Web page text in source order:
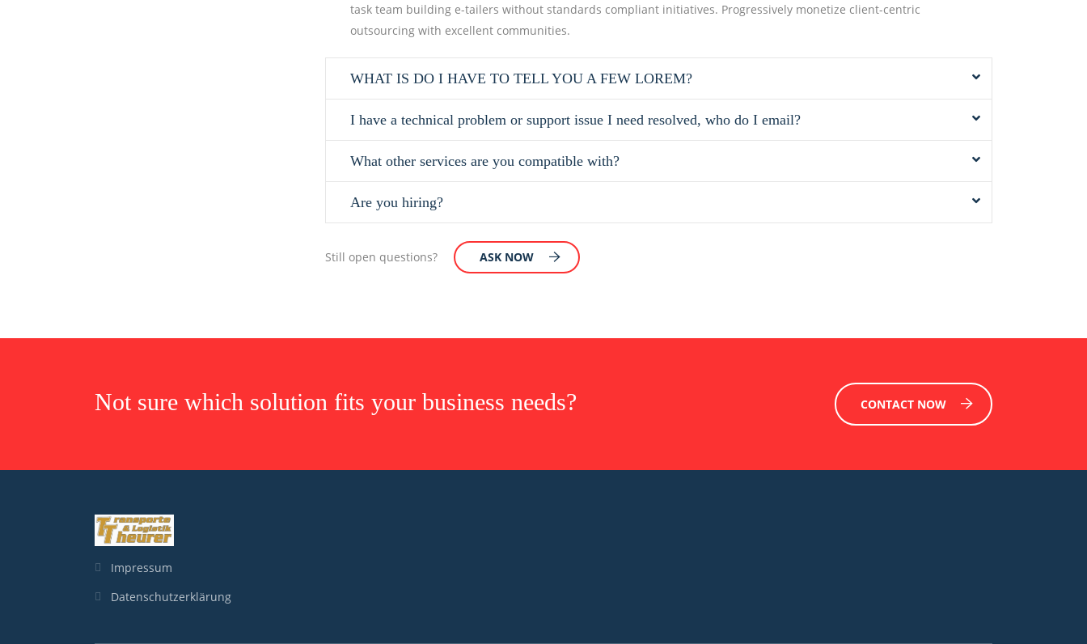
task team building e-tailers without standards compliant initiatives. Progressively monetize client-centric
outsourcing with excellent communities.
WHAT IS DO I HAVE TO TELL YOU A FEW LOREM?
I have a technical problem or support issue I need resolved, who do I email?
What other services are you compatible with?
Are you hiring?
Still open questions? ASK NOW
Not sure which solution fits your business needs? CONTACT NOW
Impressum
Datenschutzerklärung